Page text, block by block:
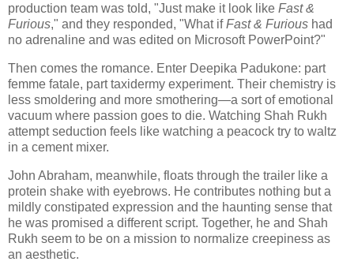
production team was told, "Just make it look like Fast &
Furious," and they responded, "What ifFast & Furious had
no adrenaline and was edited on Microsoft PowerPoint?"
Then comes the romance. Enter Deepika Padukone: part
femme fatale, part taxidermy experiment. Their chemistry is
less smoldering and more smothering—a sort of emotional
vacuum where passion goes to die. Watching Shah Rukh
attempt seduction feels like watching a peacock try to waltz
in a cement mixer.
John Abraham, meanwhile, floats through the trailer like a
protein shake with eyebrows. He contributes nothing but a
mildly constipated expression and the haunting sense that
he was promised a different script. Together, he and Shah
Rukh seem to be on a mission to normalize creepiness as
an aesthetic.